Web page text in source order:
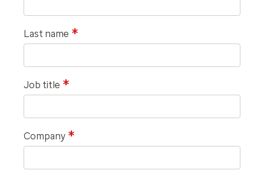
*
Last name
*
Job title
*
Company